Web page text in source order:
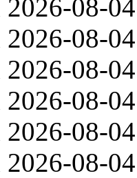
2026-08-04
2026-08-04
2026-08-04
2026-08-04
2026-08-04
2026-08-04